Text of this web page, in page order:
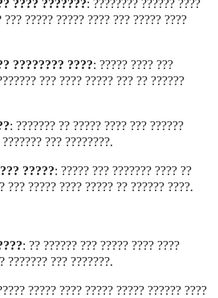
??? ?????????: ???? ?????? ????????
????? ??? ????????? ?????? ???
????????: ??? ???? ?????
??? ??????? ???? ????? ??? ????
: ?????? ??? ???? ????? ?? ???????
???? ????? ???? ????.
???????: ?? ???? ??????? ??? ?????
????? ??? ????? ????? ???? ????.
: ???? ???? ????? ??? ?????? ??
??????? ?? ?????.
?????? ????? ????? ???? ????? ?????